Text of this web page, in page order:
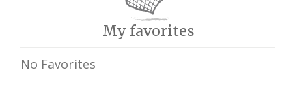
My favorites
No Favorites